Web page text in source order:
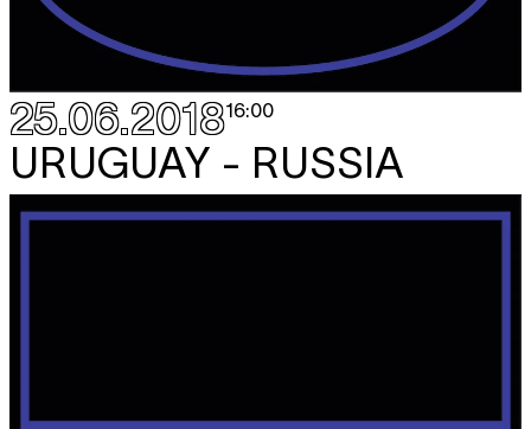
25.06.201816:00
URUGUAY - RUSSIA